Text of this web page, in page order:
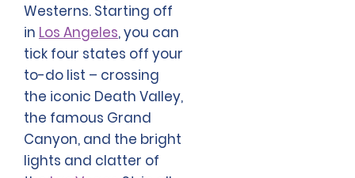
Westerns. Starting off
in Los Angeles, you can
tick four states off your
to-do list – crossing
the iconic Death Valley,
the famous Grand
Canyon, and the bright
lights and clatter of